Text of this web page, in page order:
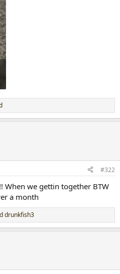
#322
we gettin together BTW
a month
drunkfish3